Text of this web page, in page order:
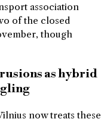
association
of the closed
though
as hybrid
now treats these